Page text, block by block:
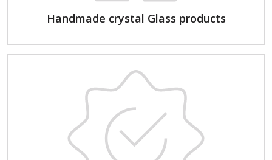
Handmade crystal Glass products